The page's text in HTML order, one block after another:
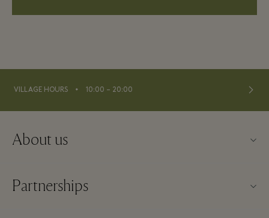
VILLAGE HOURS ⬩ 10:00 – 20:00
About us
Imprint
Partnerships